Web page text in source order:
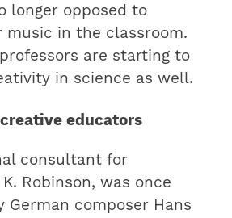
longer opposed to
music in the classroom.
are starting to
in science as well.
educators
consultant for
Robinson, was once
German composer Hans